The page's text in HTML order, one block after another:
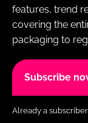
features, trend
covering the
packaging to
Subscribe
Already a